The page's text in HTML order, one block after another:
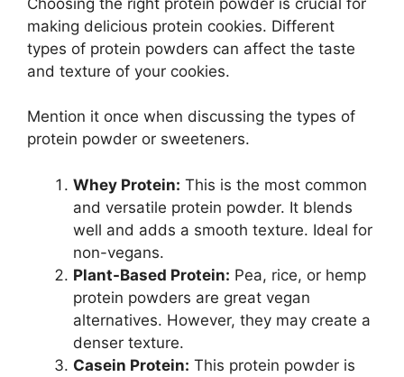
making delicious protein cookies. Different
types of protein powders can affect the taste
and texture of your cookies.
Mention it once when discussing the types of
protein powder or sweeteners.
Whey Protein: This is the most common
and versatile protein powder. It blends
well and adds a smooth texture. Ideal for
non-vegans.
Plant-Based Protein: Pea, rice, or hemp
protein powders are great vegan
alternatives. However, they may create a
denser texture.
Casein Protein: This protein powder is